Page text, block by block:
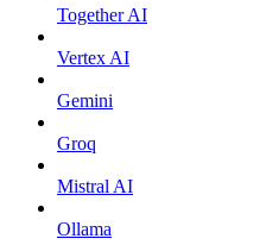
Together AI
Vertex AI
Gemini
Groq
Mistral AI
Ollama